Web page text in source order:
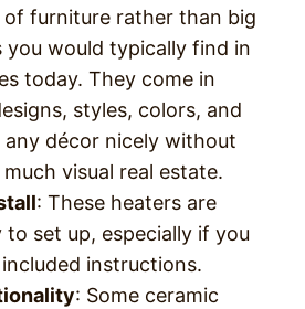
of furniture rather than big
you would typically find in
today. They come in
styles, colors, and
décor nicely without
visual real estate.
: These heaters are
to set up, especially if you
instructions.
: Some ceramic